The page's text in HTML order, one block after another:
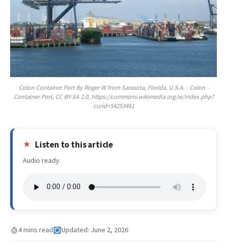
Colon Container Port By Roger W from Sarasota, Florida, U.S.A. - Colon -
Container Port, CC BY-SA 2.0, https://commons.wikimedia.org/w/index.php?
curid=54253461
Listen to this article
Audio ready.
4 mins read Updated: June 2, 2026